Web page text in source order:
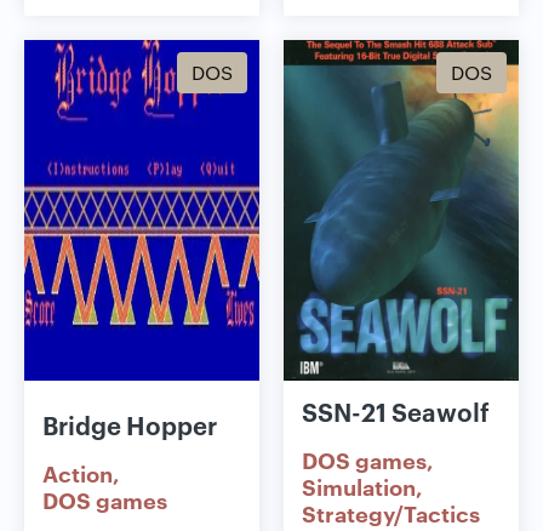
DOS
Bridge Hopper
Action
DOS games
DOS
SSN-21 Seawolf
DOS games
Simulation
Strategy/Tactics